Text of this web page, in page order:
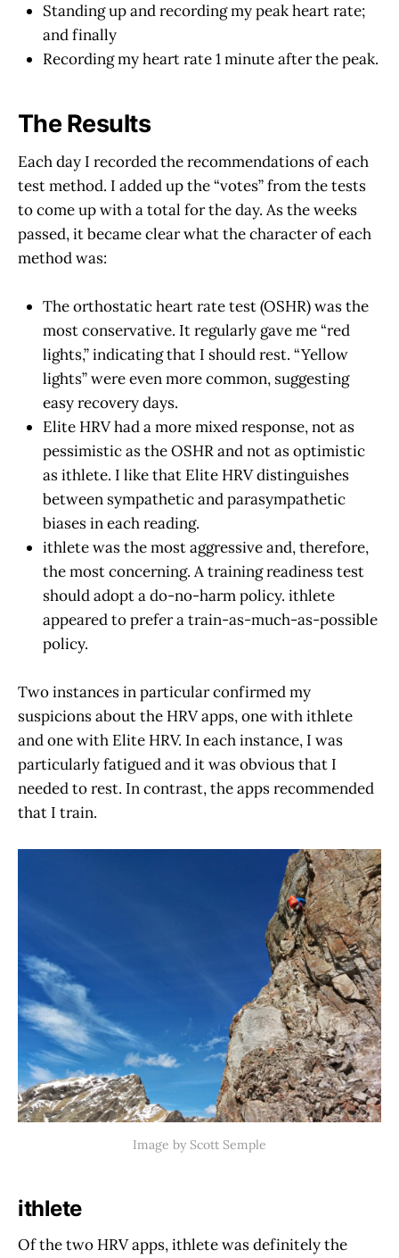
Standing up and recording my peak heart rate;
and finally
Recording my heart rate 1 minute after the peak.
The Results
Each day I recorded the recommendations of each
test method. I added up the “votes” from the tests
to come up with a total for the day. As the weeks
passed, it became clear what the character of each
method was:
The orthostatic heart rate test (OSHR) was the
most conservative. It regularly gave me “red
lights,” indicating that I should rest. “Yellow
lights” were even more common, suggesting
easy recovery days.
Elite HRV had a more mixed response, not as
pessimistic as the OSHR and not as optimistic
as ithlete. I like that Elite HRV distinguishes
between sympathetic and parasympathetic
biases in each reading.
ithlete was the most aggressive and, therefore,
the most concerning. A training readiness test
should adopt a do-no-harm policy. ithlete
appeared to prefer a train-as-much-as-possible
policy.
Two instances in particular confirmed my
suspicions about the HRV apps, one with ithlete
and one with Elite HRV. In each instance, I was
particularly fatigued and it was obvious that I
needed to rest. In contrast, the apps recommended
that I train.
Image by Scott Semple
ithlete
Of the two HRV apps, ithlete was definitely the